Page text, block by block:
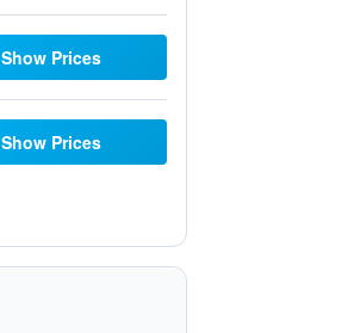
Show Prices
Show Prices